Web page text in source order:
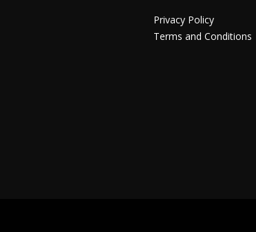
Privacy Policy
Terms and Conditions